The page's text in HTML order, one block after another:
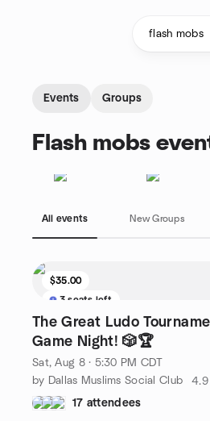
Events Groups
Flash mobs
All events New Groups
$35.00
3 seats left
The Great Ludo
Game Night! 🎲🏆
Sat, Aug 8 · 5:30 PM CDT
by Dallas Muslims Social Club
4.9
17 attendees